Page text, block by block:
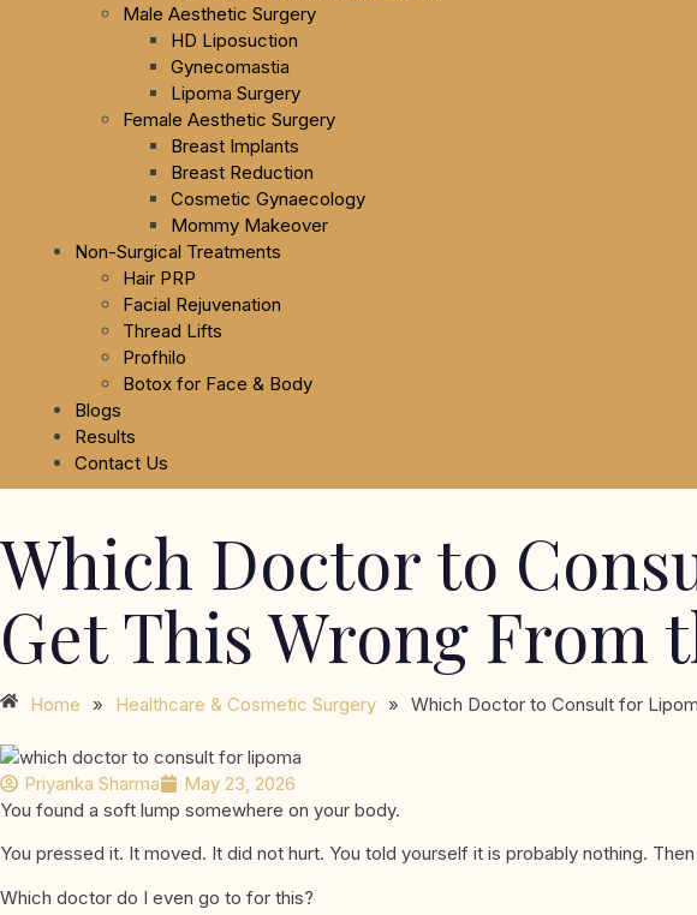
Male Aesthetic Surgery
HD Liposuction
Gynecomastia
Lipoma Surgery
Female Aesthetic Surgery
Breast Implants
Breast Reduction
Cosmetic Gynaecology
Mommy Makeover
Non-Surgical Treatments
Hair PRP
Facial Rejuvenation
Thread Lifts
Profhilo
Botox for Face & Body
Blogs
Results
Contact Us
Which Doctor to
Get This Wrong From
Home » Healthcare & Cosmetic Surgery » Which Doctor to Consult for
Priyanka Sharma
May 23, 2026
You found a soft lump somewhere on your body.
You pressed it. It moved. It did not hurt. You told yourself it is probably nothing.
Which doctor do I even go to for this?